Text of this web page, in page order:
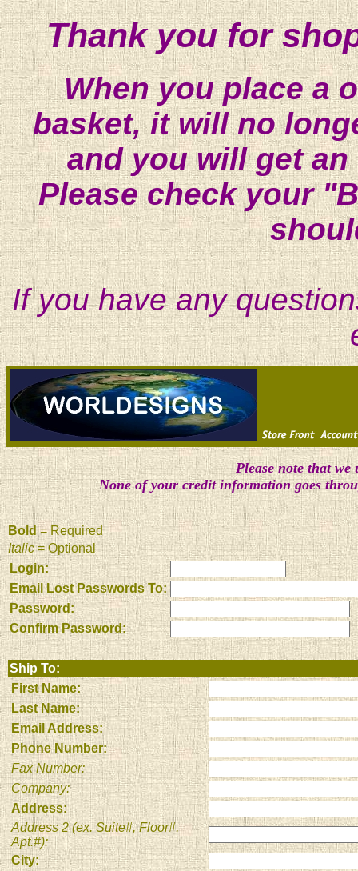
Thank you for
When you place a
basket, it will no
and you will get
Please check your
If you have any
Please note that we
None of your credit information goes
Bold = Required
Italic= Optional
Login:
Email Lost Passwords To:
Password:
Confirm Password:
Ship To:
First Name:
Last Name:
Email Address:
Phone Number:
Fax Number:
Company:
Address:
Address 2 (ex. Suite#, Floor#,
Apt.#):
City: